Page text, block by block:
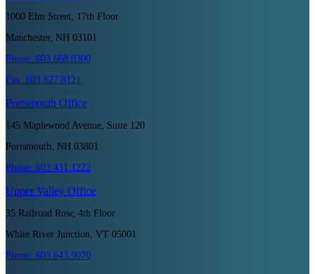
1000 Elm Street, 17th Floor
Manchester, NH 03101
Phone: 603.668.0300
Fax: 603.627.8121
Portsmouth Office
145 Maplewood Avenue, Suite 120
Portsmouth, NH 03801
Phone: 603.431.1222
Upper Valley Office
35 Railroad Row, 4th Floor
White River Junction, VT 05001
Phone: 603.643.9070